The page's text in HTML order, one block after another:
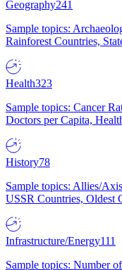
Geography241
Sample topics:
Rainforest Countries,
Health323
Sample topics: Cancer
Doctors per Capita,
History78
Sample topics: Allies/
USSR Countries, Oldest
Infrastructure/Energy111
Sample topics: Number